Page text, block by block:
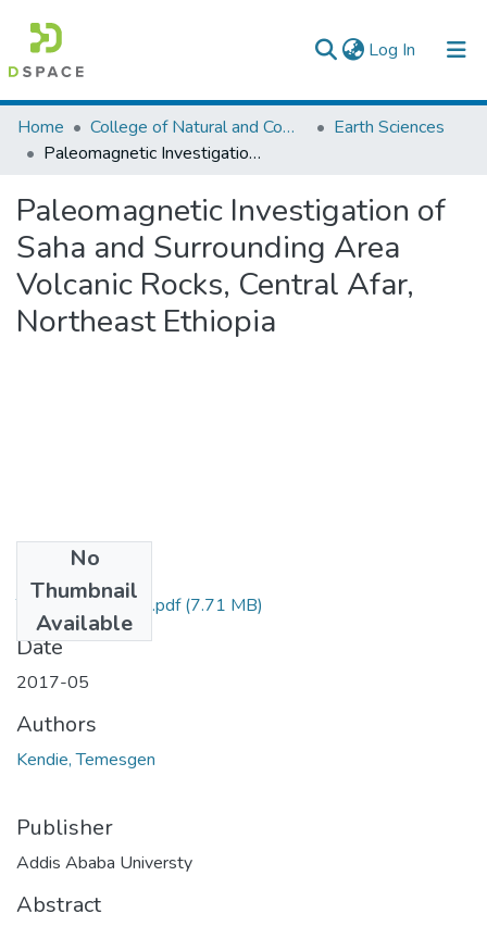
Log In (current)
Colleges, Institutes & Collections
Browse AAU-ETD
Statistics
Home College of Natural and Computational Sciences
Earth Sciences
Paleomagnetic Investigation of Saha and Surrounding Area Volcanic Rocks, Central Afar, Northeast Ethiopia
Paleomagnetic Investigation of
Saha and Surrounding Area
Volcanic Rocks, Central Afar,
Northeast Ethiopia
No
Thumbnail
Available
Temesgen Kendie.pdf(7.71 MB)
Date
2017-05
Authors
Kendie, Temesgen
Publisher
Addis Ababa Universty
Abstract